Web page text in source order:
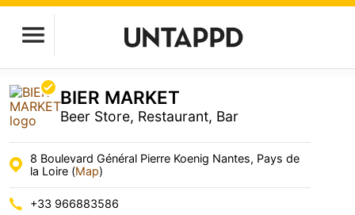
BIER MARKET
Beer Store, Restaurant, Bar
8 Boulevard Général Pierre Koenig Nantes, Pays de
la Loire (Map)
+33 966883586